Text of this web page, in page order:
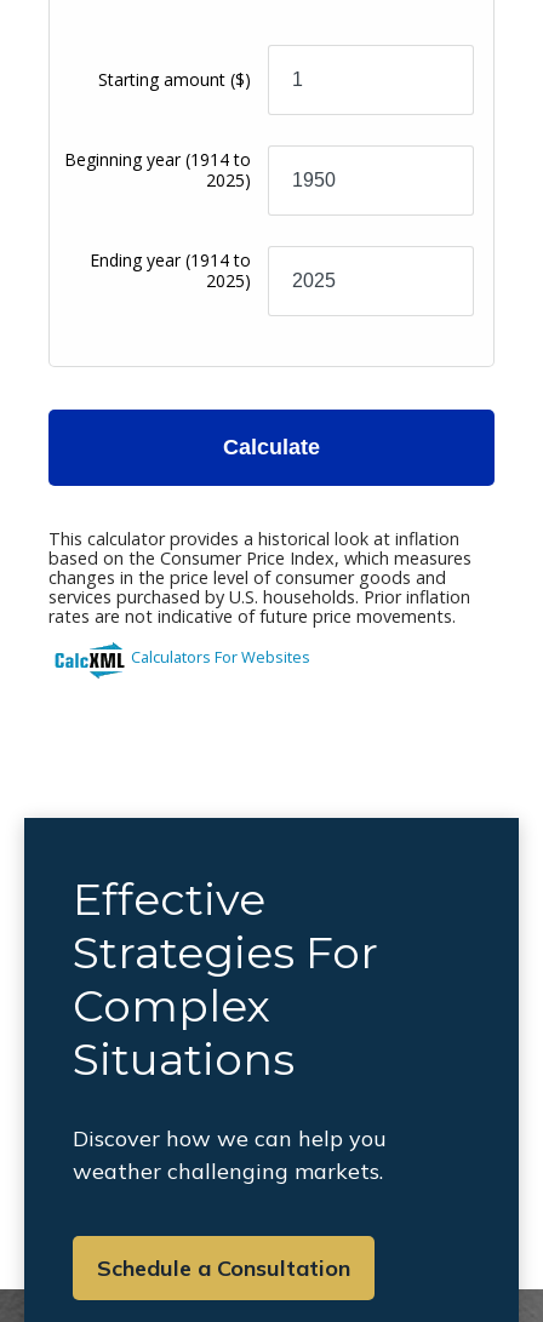
Effective
Strategies For
Complex
Situations
Discover how we can help you
weather challenging markets.
Schedule a Consultation